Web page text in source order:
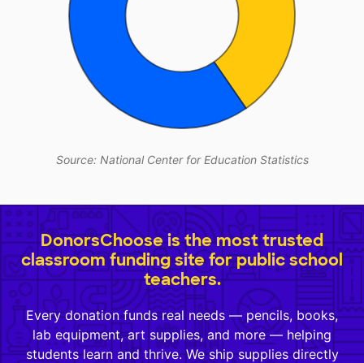
Source: National Center for Education Statistics
DonorsChoose is the most trusted
classroom funding site for public school
teachers.
Every donation funds real needs — pencils, books,
lab equipment, art supplies, and more — helping
students learn and thrive. We ship supplies directly